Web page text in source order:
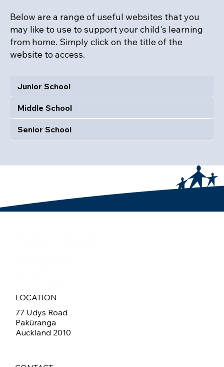
Below are a range of useful websites that you
may like to use to support your child's learning
from home. Simply click on the title of the
website to access.
Junior School
Middle School
Senior School
LOCATION
77 Udys Road
Pakūranga
Auckland 2010